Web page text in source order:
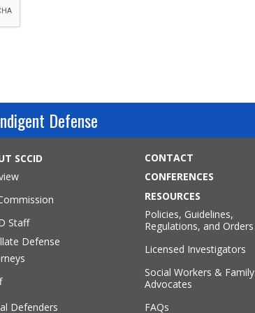
Defense
SCCID
Staff
Defense
Defenders
CONTACT
CONFERENCES
RESOURCES
Policies, Guidelines,
Regulations, and Orders
Licensed Investigators
Social Workers & Family
Advocates
FAQs